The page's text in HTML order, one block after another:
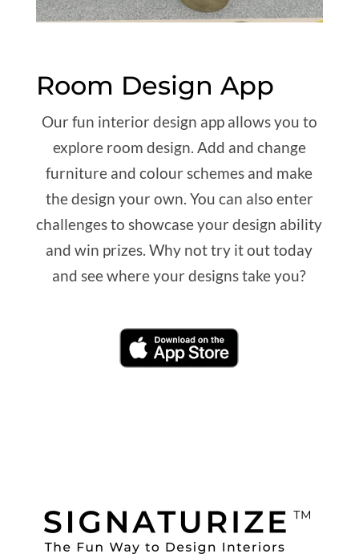
Room Design App
Our fun interior design app allows you to
explore room design. Add and change
furniture and colour schemes and make
the design your own. You can also enter
challenges to showcase your design ability
and win prizes. Why not try it out today
and see where your designs take you?